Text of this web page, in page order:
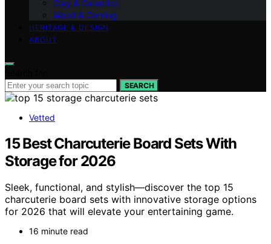
Clay & Ceramics
Wood & Carving
HERITAGE & DESIGN
ABOUT
SEARCH
Vetted
15 Best Charcuterie Board Sets With
Storage for 2026
Sleek, functional, and stylish—discover the top 15
charcuterie board sets with innovative storage options
for 2026 that will elevate your entertaining game.
16 minute read